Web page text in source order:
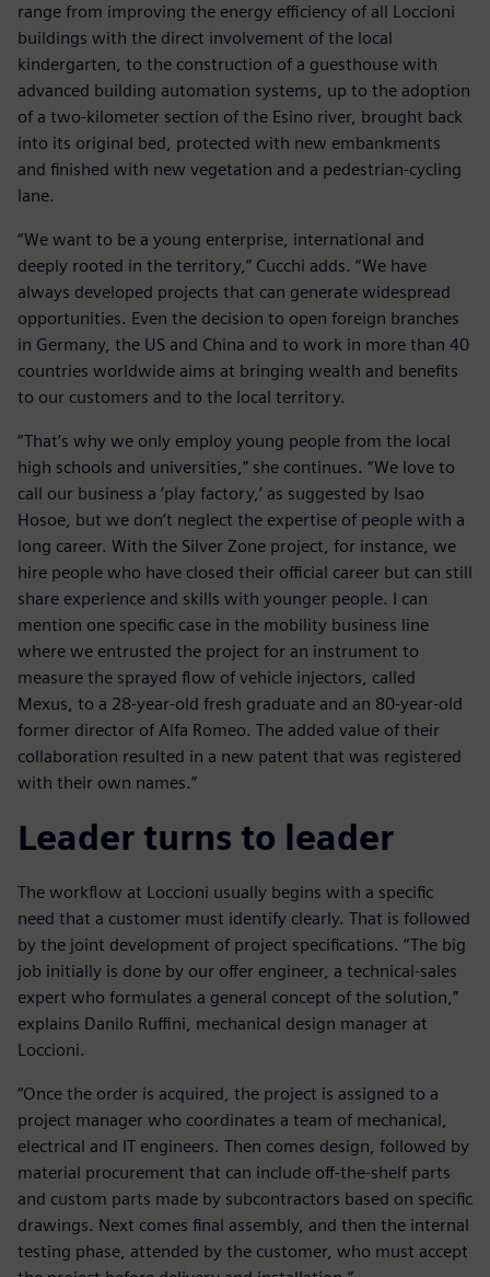
range from improving the energy efficiency of all Loccioni
buildings with the direct involvement of the local
kindergarten, to the construction of a guesthouse with
advanced building automation systems, up to the adoption
of a two-kilometer section of the Esino river, brought back
into its original bed, protected with new embankments
and finished with new vegetation and a pedestrian-cycling
lane.
“We want to be a young enterprise, international and
deeply rooted in the territory,” Cucchi adds. “We have
always developed projects that can generate widespread
opportunities. Even the decision to open foreign branches
in Germany, the US and China and to work in more than 40
countries worldwide aims at bringing wealth and benefits
to our customers and to the local territory.
“That’s why we only employ young people from the local
high schools and universities,” she continues. “We love to
call our business a ‘play factory,’ as suggested by Isao
Hosoe, but we don’t neglect the expertise of people with a
long career. With the Silver Zone project, for instance, we
hire people who have closed their official career but can still
share experience and skills with younger people. I can
mention one specific case in the mobility business line
where we entrusted the project for an instrument to
measure the sprayed flow of vehicle injectors, called
Mexus, to a 28-year-old fresh graduate and an 80-year-old
former director of Alfa Romeo. The added value of their
collaboration resulted in a new patent that was registered
with their own names.”
Leader turns to leader
The workflow at Loccioni usually begins with a specific
need that a customer must identify clearly. That is followed
by the joint development of project specifications. “The big
job initially is done by our offer engineer, a technical-sales
expert who formulates a general concept of the solution,”
explains Danilo Ruffini, mechanical design manager at
Loccioni.
“Once the order is acquired, the project is assigned to a
project manager who coordinates a team of mechanical,
electrical and IT engineers. Then comes design, followed by
material procurement that can include off-the-shelf parts
and custom parts made by subcontractors based on specific
drawings. Next comes final assembly, and then the internal
testing phase, attended by the customer, who must accept